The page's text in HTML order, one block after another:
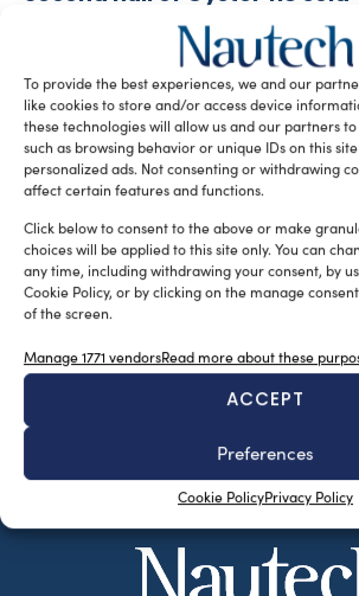
To provide the best experiences, we and our
like cookies to store and/or access device
these technologies will allow us and our partners
such as browsing behavior or unique IDs on this
personalized ads. Not consenting or withdrawing
affect certain features and functions.
Click below to consent to the above or make
choices will be applied to this site only. You can
any time, including withdrawing your consent, by
Cookie Policy, or by clicking on the manage
of the screen.
Manage 1771 vendorsRead more about these
ACCEPT
Preferences
Cookie PolicyPrivacy Policy
Oyster Yachts has recently signed the
for the second hull of its 118 sailing
READ THE MAGAZINE
SUBSCRIBE TO OUR